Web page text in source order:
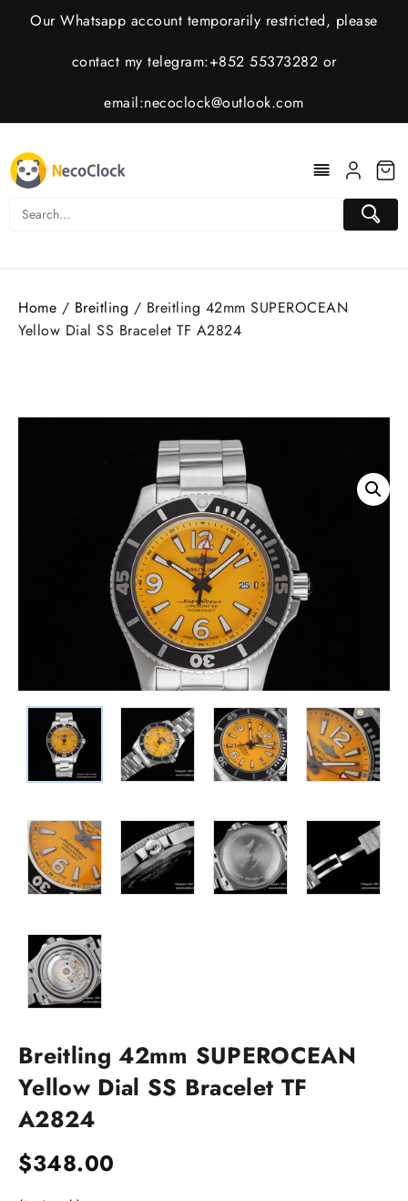
Our Whatsapp account temporarily restricted, please
contact my telegram:+852 55373282 or
email:necoclock@outlook.com
Home / Breitling / Breitling 42mm SUPEROCEAN
Yellow Dial SS Bracelet TF A2824
Breitling 42mm SUPEROCEAN
Yellow Dial SS Bracelet TF
A2824
$348.00